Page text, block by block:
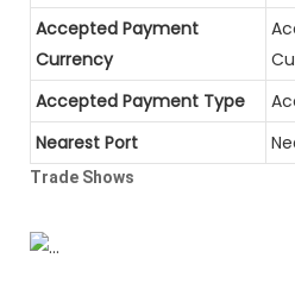
Accepted Payment
Currency
Accepted Payment Type
Nearest Port
Trade Shows